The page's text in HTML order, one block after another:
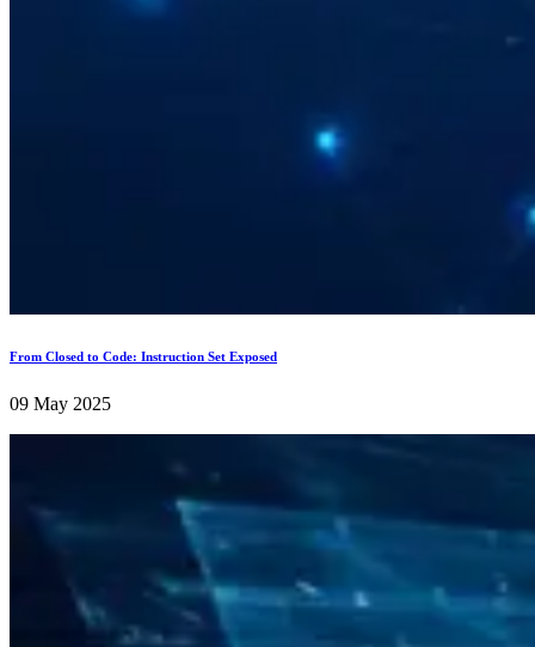
From Closed to Code: Instruction Set Exposed
09 May 2025